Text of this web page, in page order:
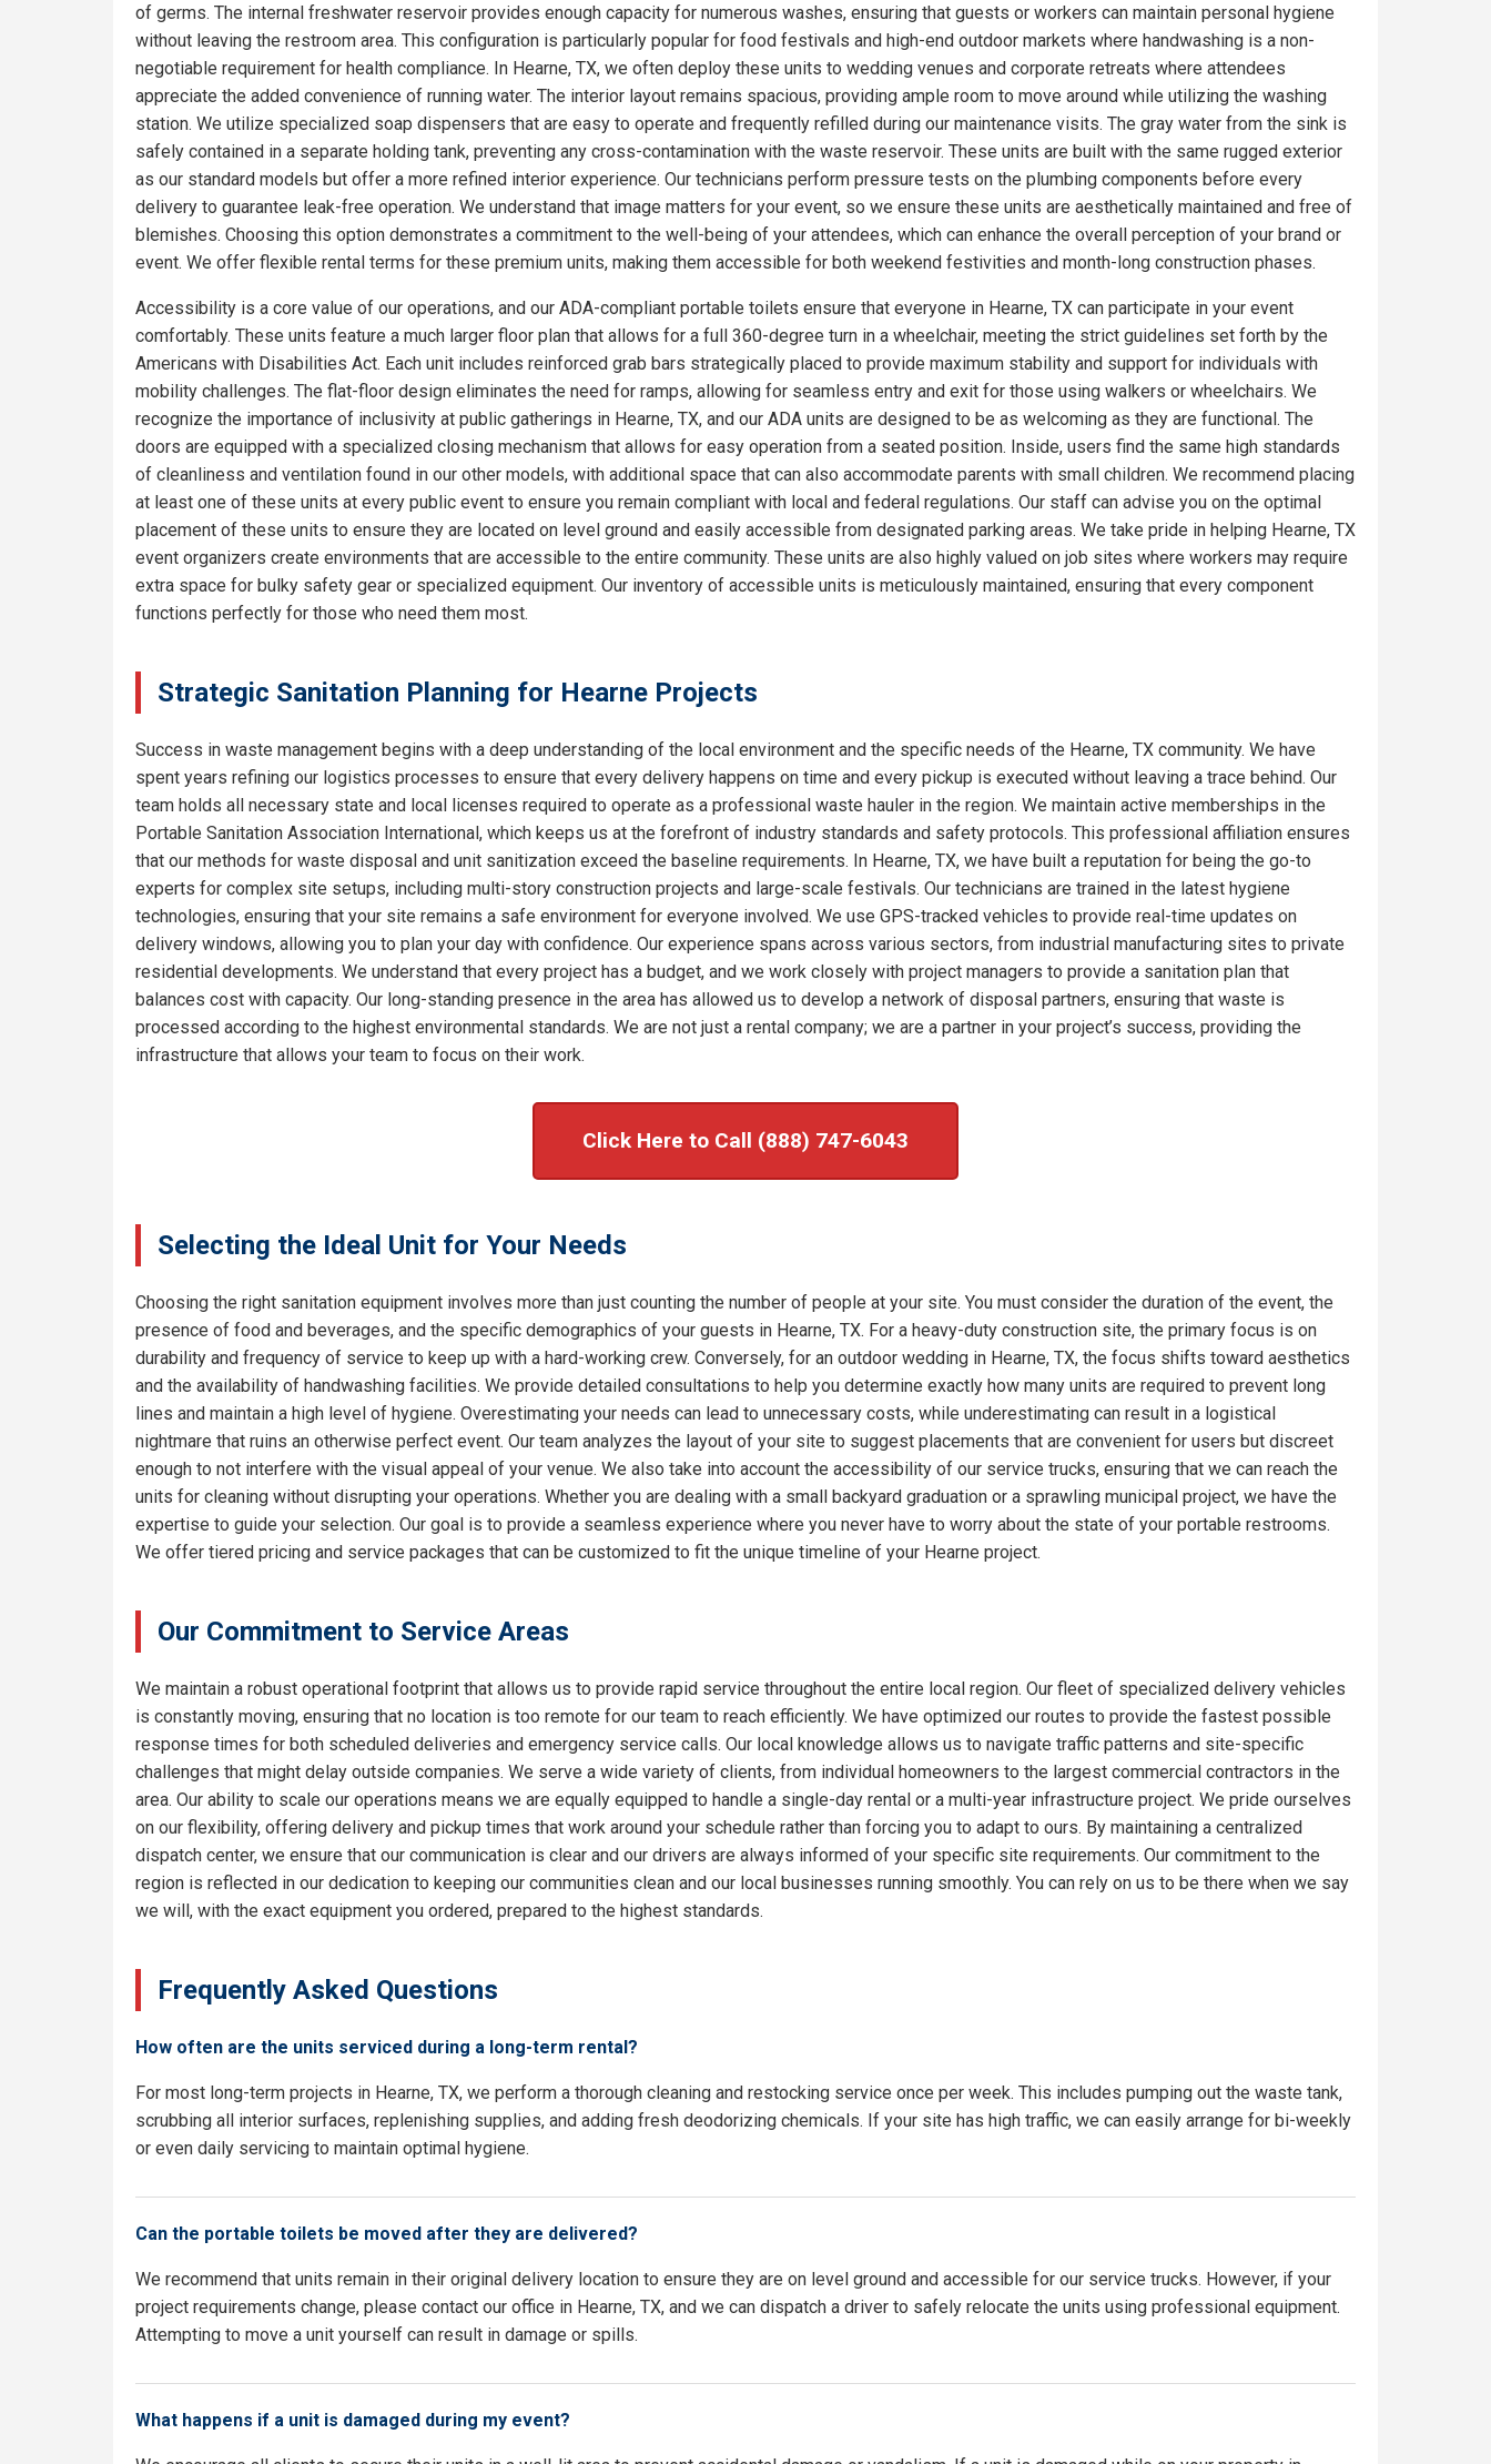
of germs. The internal freshwater reservoir provides enough capacity for numerous washes, ensuring that guests or workers can maintain personal hygiene
without leaving the restroom area. This configuration is particularly popular for food festivals and high-end outdoor markets where handwashing is a non-
negotiable requirement for health compliance. In Hearne, TX, we often deploy these units to wedding venues and corporate retreats where attendees
appreciate the added convenience of running water. The interior layout remains spacious, providing ample room to move around while utilizing the washing
station. We utilize specialized soap dispensers that are easy to operate and frequently refilled during our maintenance visits. The gray water from the sink is
safely contained in a separate holding tank, preventing any cross-contamination with the waste reservoir. These units are built with the same rugged exterior
as our standard models but offer a more refined interior experience. Our technicians perform pressure tests on the plumbing components before every
delivery to guarantee leak-free operation. We understand that image matters for your event, so we ensure these units are aesthetically maintained and free of
blemishes. Choosing this option demonstrates a commitment to the well-being of your attendees, which can enhance the overall perception of your brand or
event. We offer flexible rental terms for these premium units, making them accessible for both weekend festivities and month-long construction phases.
Accessibility is a core value of our operations, and our ADA-compliant portable toilets ensure that everyone in Hearne, TX can participate in your event
comfortably. These units feature a much larger floor plan that allows for a full 360-degree turn in a wheelchair, meeting the strict guidelines set forth by the
Americans with Disabilities Act. Each unit includes reinforced grab bars strategically placed to provide maximum stability and support for individuals with
mobility challenges. The flat-floor design eliminates the need for ramps, allowing for seamless entry and exit for those using walkers or wheelchairs. We
recognize the importance of inclusivity at public gatherings in Hearne, TX, and our ADA units are designed to be as welcoming as they are functional. The
doors are equipped with a specialized closing mechanism that allows for easy operation from a seated position. Inside, users find the same high standards
of cleanliness and ventilation found in our other models, with additional space that can also accommodate parents with small children. We recommend placing
at least one of these units at every public event to ensure you remain compliant with local and federal regulations. Our staff can advise you on the optimal
placement of these units to ensure they are located on level ground and easily accessible from designated parking areas. We take pride in helping Hearne, TX
event organizers create environments that are accessible to the entire community. These units are also highly valued on job sites where workers may require
extra space for bulky safety gear or specialized equipment. Our inventory of accessible units is meticulously maintained, ensuring that every component
functions perfectly for those who need them most.
Strategic Sanitation Planning for Hearne Projects
Success in waste management begins with a deep understanding of the local environment and the specific needs of the Hearne, TX community. We have
spent years refining our logistics processes to ensure that every delivery happens on time and every pickup is executed without leaving a trace behind. Our
team holds all necessary state and local licenses required to operate as a professional waste hauler in the region. We maintain active memberships in the
Portable Sanitation Association International, which keeps us at the forefront of industry standards and safety protocols. This professional affiliation ensures
that our methods for waste disposal and unit sanitization exceed the baseline requirements. In Hearne, TX, we have built a reputation for being the go-to
experts for complex site setups, including multi-story construction projects and large-scale festivals. Our technicians are trained in the latest hygiene
technologies, ensuring that your site remains a safe environment for everyone involved. We use GPS-tracked vehicles to provide real-time updates on
delivery windows, allowing you to plan your day with confidence. Our experience spans across various sectors, from industrial manufacturing sites to private
residential developments. We understand that every project has a budget, and we work closely with project managers to provide a sanitation plan that
balances cost with capacity. Our long-standing presence in the area has allowed us to develop a network of disposal partners, ensuring that waste is
processed according to the highest environmental standards. We are not just a rental company; we are a partner in your project’s success, providing the
infrastructure that allows your team to focus on their work.
Click Here to Call (888) 747-6043
Selecting the Ideal Unit for Your Needs
Choosing the right sanitation equipment involves more than just counting the number of people at your site. You must consider the duration of the event, the
presence of food and beverages, and the specific demographics of your guests in Hearne, TX. For a heavy-duty construction site, the primary focus is on
durability and frequency of service to keep up with a hard-working crew. Conversely, for an outdoor wedding in Hearne, TX, the focus shifts toward aesthetics
and the availability of handwashing facilities. We provide detailed consultations to help you determine exactly how many units are required to prevent long
lines and maintain a high level of hygiene. Overestimating your needs can lead to unnecessary costs, while underestimating can result in a logistical
nightmare that ruins an otherwise perfect event. Our team analyzes the layout of your site to suggest placements that are convenient for users but discreet
enough to not interfere with the visual appeal of your venue. We also take into account the accessibility of our service trucks, ensuring that we can reach the
units for cleaning without disrupting your operations. Whether you are dealing with a small backyard graduation or a sprawling municipal project, we have the
expertise to guide your selection. Our goal is to provide a seamless experience where you never have to worry about the state of your portable restrooms.
We offer tiered pricing and service packages that can be customized to fit the unique timeline of your Hearne project.
Our Commitment to Service Areas
We maintain a robust operational footprint that allows us to provide rapid service throughout the entire local region. Our fleet of specialized delivery vehicles
is constantly moving, ensuring that no location is too remote for our team to reach efficiently. We have optimized our routes to provide the fastest possible
response times for both scheduled deliveries and emergency service calls. Our local knowledge allows us to navigate traffic patterns and site-specific
challenges that might delay outside companies. We serve a wide variety of clients, from individual homeowners to the largest commercial contractors in the
area. Our ability to scale our operations means we are equally equipped to handle a single-day rental or a multi-year infrastructure project. We pride ourselves
on our flexibility, offering delivery and pickup times that work around your schedule rather than forcing you to adapt to ours. By maintaining a centralized
dispatch center, we ensure that our communication is clear and our drivers are always informed of your specific site requirements. Our commitment to the
region is reflected in our dedication to keeping our communities clean and our local businesses running smoothly. You can rely on us to be there when we say
we will, with the exact equipment you ordered, prepared to the highest standards.
Frequently Asked Questions
How often are the units serviced during a long-term rental?
For most long-term projects in Hearne, TX, we perform a thorough cleaning and restocking service once per week. This includes pumping out the waste tank,
scrubbing all interior surfaces, replenishing supplies, and adding fresh deodorizing chemicals. If your site has high traffic, we can easily arrange for bi-weekly
or even daily servicing to maintain optimal hygiene.
Can the portable toilets be moved after they are delivered?
We recommend that units remain in their original delivery location to ensure they are on level ground and accessible for our service trucks. However, if your
project requirements change, please contact our office in Hearne, TX, and we can dispatch a driver to safely relocate the units using professional equipment.
Attempting to move a unit yourself can result in damage or spills.
What happens if a unit is damaged during my event?